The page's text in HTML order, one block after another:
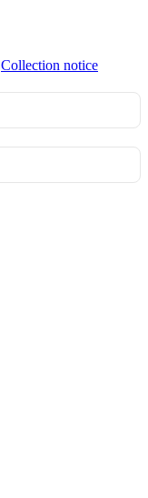
Collection notice